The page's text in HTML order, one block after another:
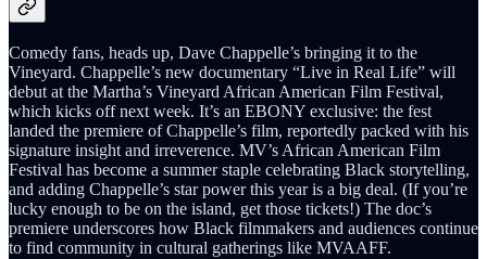
Comedy fans, heads up, Dave Chappelle’s bringing it to the
Vineyard. Chappelle’s new documentary “Live in Real Life” will
debut at the Martha’s Vineyard African American Film Festival,
which kicks off next week. It’s an EBONY exclusive: the fest
landed the premiere of Chappelle’s film, reportedly packed with his
signature insight and irreverence. MV’s African American Film
Festival has become a summer staple celebrating Black storytelling,
and adding Chappelle’s star power this year is a big deal. (If you’re
lucky enough to be on the island, get those tickets!) The doc’s
premiere underscores how Black filmmakers and audiences continue
to find community in cultural gatherings like MVAAFF.